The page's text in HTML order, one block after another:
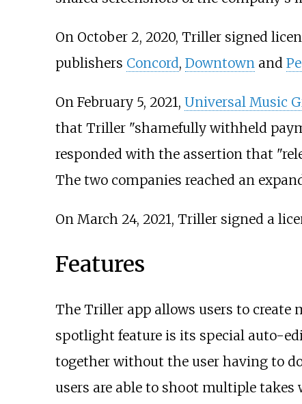
On October 2, 2020, Triller signed
publishers Concord, Downtownand
On February 5, 2021, Universal Music
that Triller "shamefully withheld
responded with the assertion that
The two companies reached an
On March 24, 2021, Triller signed a
Features
The Triller app allows users to create
spotlight feature is its special auto-
together without the user having to
users are able to shoot multiple